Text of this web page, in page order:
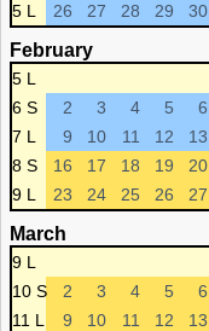
5 L
26 27 28 29 30
February
5 L
6 S
2 3 4 5 6
7 L
9 10 11 12 13
8 S
16 17 18 19 20
9 L
23 24 25 26 27
March
9 L
10 S
2 3 4 5 6
11 L
9 10 11 12 13